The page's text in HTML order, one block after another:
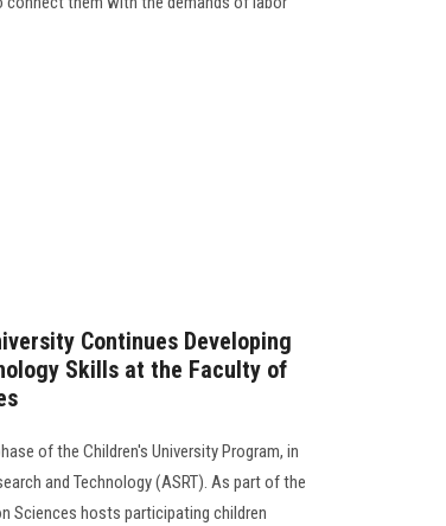
Continues Developing
Skills at the Faculty of
of the Children's University Program, in
and Technology (ASRT). As part of the
Sciences hosts participating children